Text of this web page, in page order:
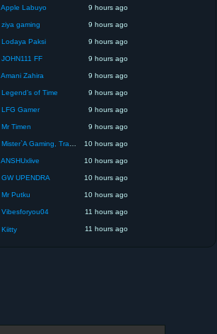
Apple Labuyo 9 hours ago
ziya gaming 9 hours ago
Lodaya Paksi 9 hours ago
JOHN111 FF 9 hours ago
Amani Zahira 9 hours ago
Legend’s of Time 9 hours ago
LFG Gamer 9 hours ago
Mr Timen 9 hours ago
Mister`A Gaming, Trading, Travels and Lifestyle 10 hours ago
ANSHUxlive 10 hours ago
GW UPENDRA 10 hours ago
Mr Putku 10 hours ago
Vibesforyou04 11 hours ago
Kiitty 11 hours ago